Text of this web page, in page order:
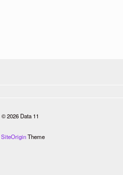
© 2026 Data 11
SiteOriginTheme